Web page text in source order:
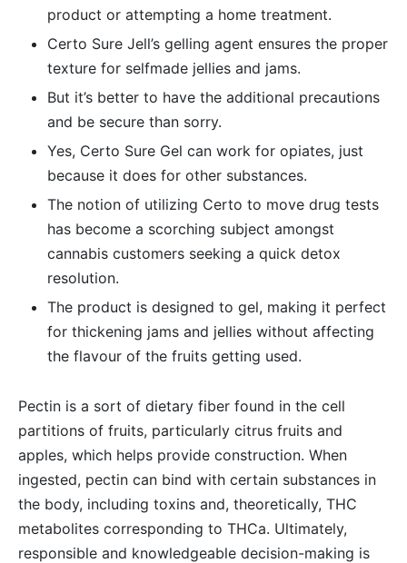
product or attempting a home treatment.
Certo Sure Jell’s gelling agent ensures the proper
texture for selfmade jellies and jams.
But it’s better to have the additional precautions
and be secure than sorry.
Yes, Certo Sure Gel can work for opiates, just
because it does for other substances.
The notion of utilizing Certo to move drug tests
has become a scorching subject amongst
cannabis customers seeking a quick detox
resolution.
The product is designed to gel, making it perfect
for thickening jams and jellies without affecting
the flavour of the fruits getting used.
Pectin is a sort of dietary fiber found in the cell
partitions of fruits, particularly citrus fruits and
apples, which helps provide construction. When
ingested, pectin can bind with certain substances in
the body, including toxins and, theoretically, THC
metabolites corresponding to THCa. Ultimately,
responsible and knowledgeable decision-making is